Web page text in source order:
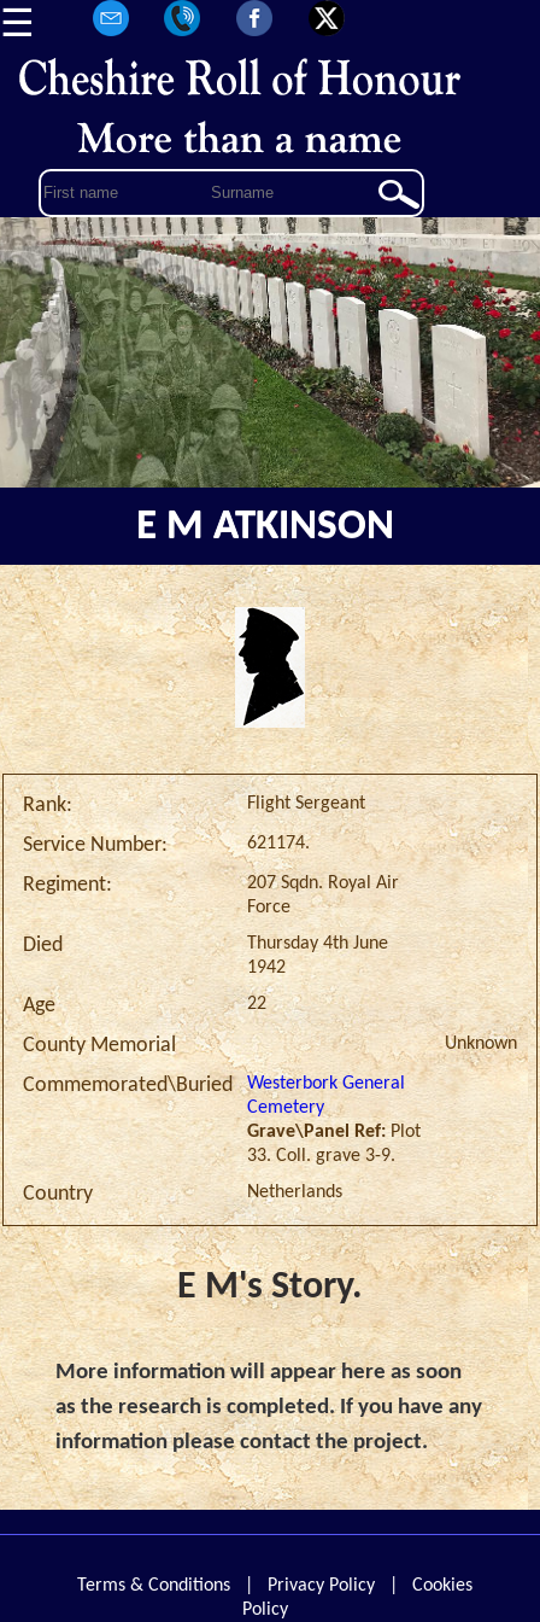
☰
E M ATKINSON
Rank: Flight Sergeant
Service Number: 621174.
Regiment:
207 Sqdn. Royal Air
Force
Died
Thursday 4th June
1942
Age 22
County Memorial Unknown
Commemorated\Buried
Westerbork General
Cemetery
Grave\Panel Ref:Plot
33. Coll. grave 3-9.
Country Netherlands
E M's Story.
More information will appear here as soon
as the research is completed. If you have any
information please contact the project.
Terms & Conditions Privacy Policy
Cookies
Policy